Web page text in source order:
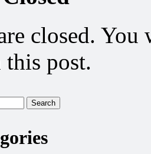
closed.
post.